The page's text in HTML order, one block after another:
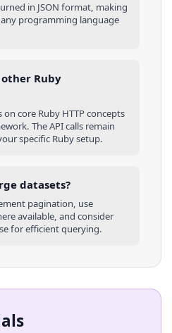
in JSON format, making
programming language
other Ruby
on core Ruby HTTP concepts
The API calls remain
specific Rubysetup.
datasets?
pagination, use
available, and consider
for efficient querying.